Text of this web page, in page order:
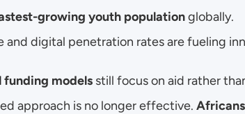
growing youth population globally.
and digital penetration rates are fueling
models still focus on aid rather
approach is no longer effective.